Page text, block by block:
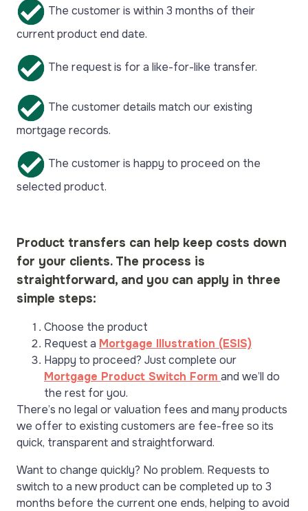
The customer is within 3 months of their
current product end date.
The request is for a like-for-like transfer.
The customer details match our existing
mortgage records.
The customer is happy to proceed on the
selected product.
Product transfers can help keep costs down
for your clients. The process is
straightforward, and you can apply in three
simple steps:
Choose the product
Request a Mortgage Illustration (ESIS)
Happy to proceed? Just complete our
Mortgage Product Switch Form and we’ll do
the rest for you.
There’s no legal or valuation fees and many products
we offer to existing customers are fee-free so its
quick, transparent and straightforward.
Want to change quickly? No problem. Requests to
switch to a new product can be completed up to 3
months before the current one ends, helping to avoid